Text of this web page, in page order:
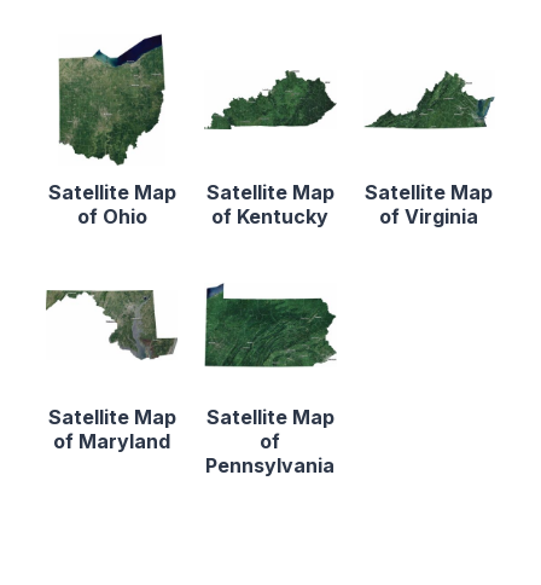
Satellite Map
of Ohio
Satellite Map
of Kentucky
Satellite Map
of Virginia
Satellite Map
of Maryland
Satellite Map
of
Pennsylvania